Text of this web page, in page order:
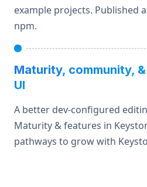
example projects. Published
npm.
Maturity, community,
UI
A better dev-configured
Maturity & features in
pathways to grow with